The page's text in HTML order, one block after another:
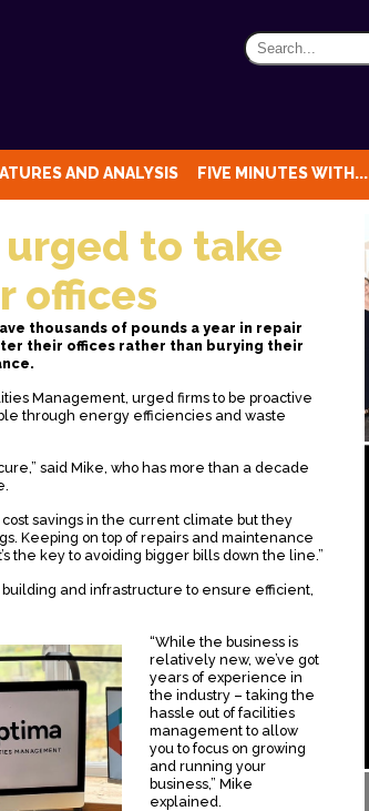
AND ANALYSIS FIVE MINUTES WITH...
urged to take
offices
thousands of pounds a year in repair
their offices rather than burying their
Management, urged firms to be proactive
through energy efficiencies and waste
said Mike, who has more than a decade
savings in the current climate but they
Keeping on top of repairs and maintenance
the key to avoiding bigger bills down the line.”
building and infrastructure to ensure efficient,
“While the business is
relatively new, we’ve got
years of experience in
the industry – taking the
hassle out of facilities
management to allow
you to focus on growing
and running your
business,” Mike
explained.